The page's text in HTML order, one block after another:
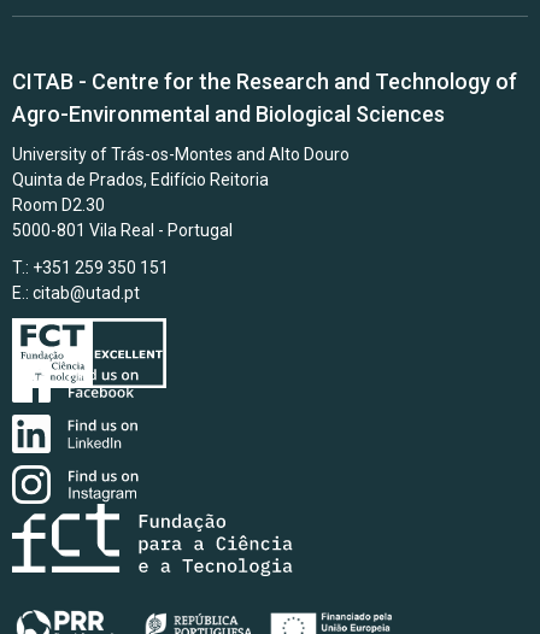
CITAB - Centre for the Research and Technology of
Agro-Environmental and Biological Sciences
University of Trás-os-Montes and Alto Douro
Quinta de Prados, Edifício Reitoria
Room D2.30
5000-801 Vila Real - Portugal
T.: +351 259 350 151
E.: citab@utad.pt